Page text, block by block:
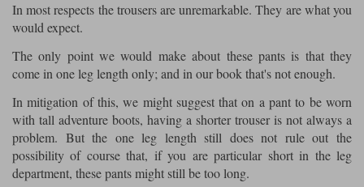
In most respects the trousers are unremarkable. They are what you
would expect.
The only point we would make about these pants is that they
come in one leg length only; and in our book that's not enough.
In mitigation of this, we might suggest that on a pant to be worn
with tall adventure boots, having a shorter trouser is not always a
problem. But the one leg length still does not rule out the
possibility of course that, if you are particular short in the leg
department, these pants might still be too long.